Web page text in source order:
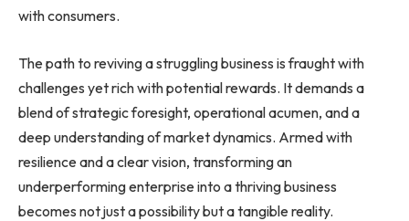
with consumers.
The path to reviving a struggling business is fraught with
challenges yet rich with potential rewards. It demands a
blend of strategic foresight, operational acumen, and a
deep understanding of market dynamics. Armed with
resilience and a clear vision, transforming an
underperforming enterprise into a thrivingbusiness
becomes not just a possibility but a tangible reality.